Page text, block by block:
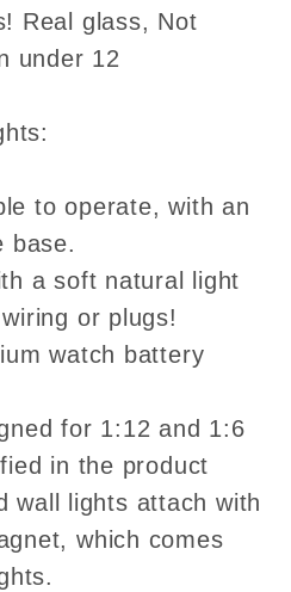
Real glass, Not
under 12
to operate, with an
base.
a soft natural light
or plugs!
watch battery
for 1:12 and 1:6
in the product
wall lights attach with
which comes